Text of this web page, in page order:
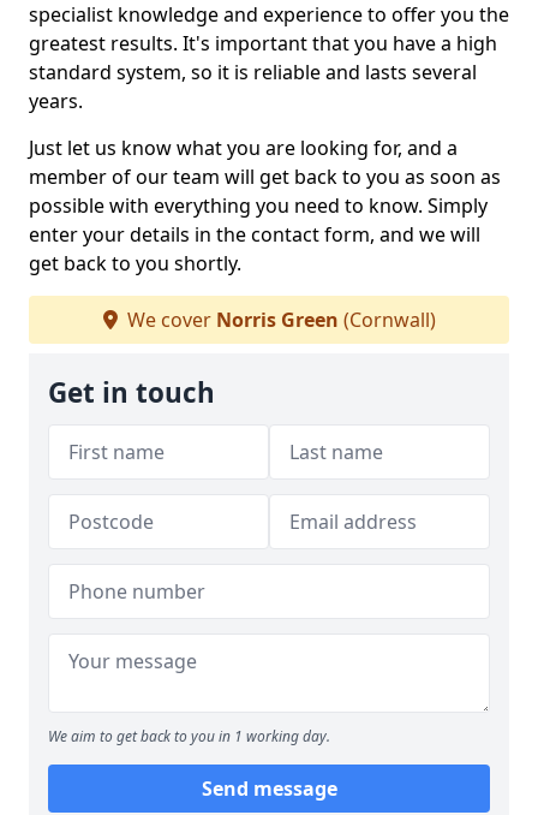
specialist knowledge and experience to offer you the
greatest results. It's important that you have a high
standard system, so it is reliable and lasts several
years.
Just let us know what you are looking for, and a
member of our team will get back to you as soon as
possible with everything you need to know. Simply
enter your details in the contact form, and we will
get back to you shortly.
We cover Norris Green (Cornwall)
Get in touch
We aim to get back to you in 1 working day.
Send message